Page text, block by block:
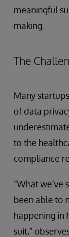
meaningful
making.
The
Many
of data
to the
compliance
“What we’ve
been able to
happening in
suit,”